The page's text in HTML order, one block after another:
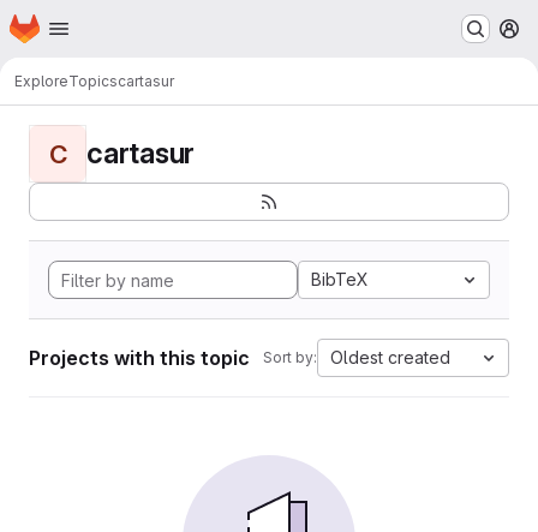
Skip to main content
Homepage
ExploreTopicscartasur
C cartasur
BibTeX
Projects with this topic Sort by: Oldest created